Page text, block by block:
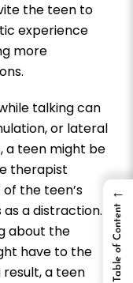
the teen to
experience
more
talking can
or lateral
a teen might be
therapist
the teen’s
a distraction.
about the
have to the
a teen
←
Table of Content